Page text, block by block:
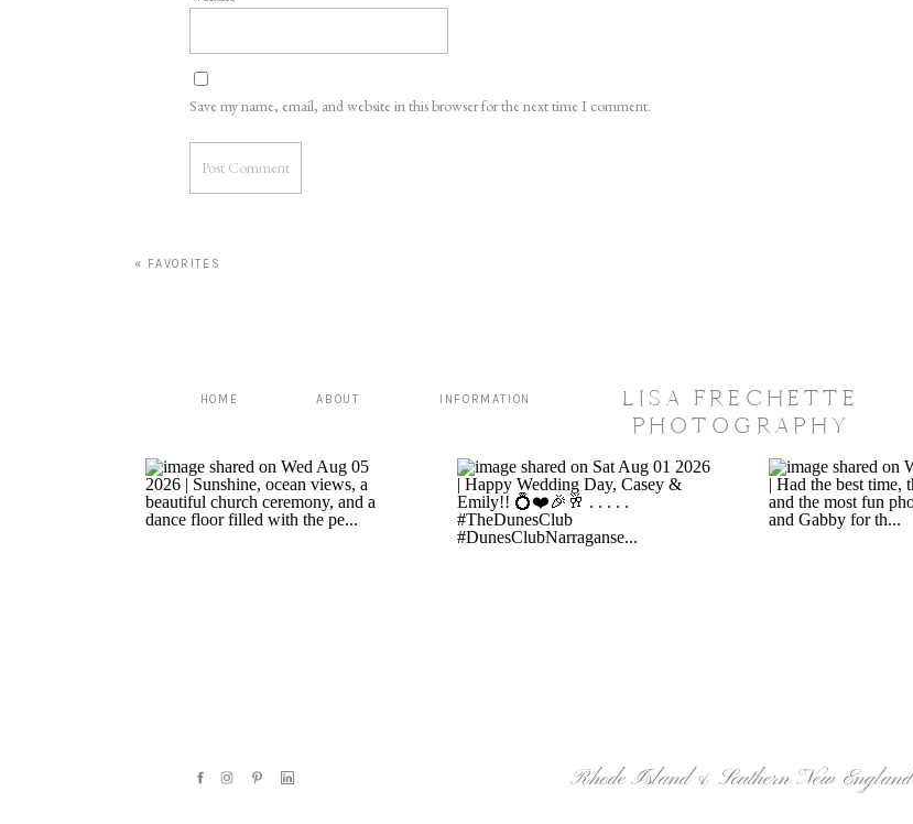
Save my name, email, and website in this browser for the next time I comment.
« FAVORITES
ABOUT
HOME INFORMATION
Rhode Island & Southern New England
LISA FRECHETTE
PHOTOGRAPHY